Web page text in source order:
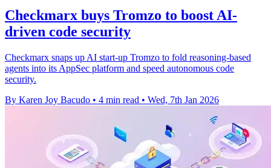
Checkmarx buys Tromzo to boost AI-
driven code security
Checkmarx snaps up AI start-up Tromzo to fold reasoning-based
agents into its AppSec platform and speed autonomous code
security.
By Karen Joy Bacudo • 4 min read • Wed, 7th Jan 2026